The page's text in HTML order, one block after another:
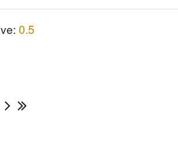
0.5